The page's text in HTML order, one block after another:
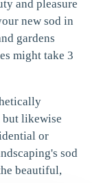
and pleasure
new sod in
gardens
might take 3
but likewise
or
sod
beautiful,